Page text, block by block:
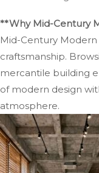
**Why Mid-Century
Mid-Century
craftsmanship.
mercantile building
of modern design
atmosphere.